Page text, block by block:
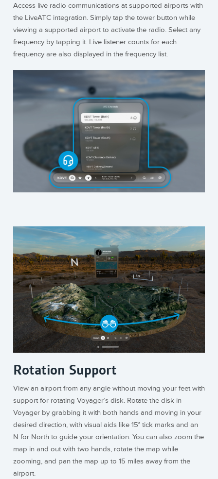
Access live radio communications at supported airports with
the LiveATC integration. Simply tap the tower button while
viewing a supported airport to activate the radio. Select any
frequency by tapping it. Live listener counts for each
frequency are also displayed in the frequency list.
Rotation Support
View an airport from any angle without moving your feet with
support for rotating Voyager’s disk. Rotate the disk in
Voyager by grabbing it with both hands and moving in your
desired direction, with visual aids like 15° tick marks and an
N for North to guide your orientation. You can also zoom the
map in and out with two hands, rotate the map while
zooming, and pan the map up to 15 miles away from the
airport.